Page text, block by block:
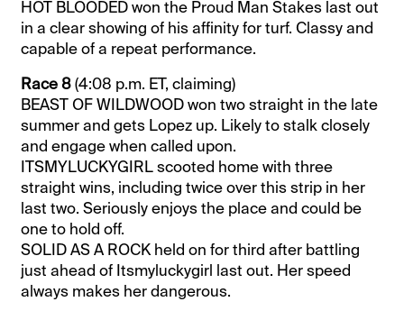
HOT BLOODED won the Proud Man Stakes last out
in a clear showing of his affinity for turf. Classy and
capable of a repeat performance.
Race 8(4:08 p.m. ET, claiming)
BEAST OF WILDWOOD won two straight in the late
summer and gets Lopez up. Likely to stalk closely
and engage when called upon.
ITSMYLUCKYGIRL scooted home with three
straight wins, including twice over this strip in her
last two. Seriously enjoys the place and could be
one to hold off.
SOLID AS A ROCK held on for third after battling
just ahead of Itsmyluckygirl last out. Her speed
always makes her dangerous.